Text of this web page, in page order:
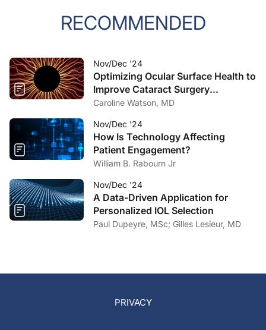
RECOMMENDED
Nov/Dec '24
Optimizing Ocular Surface Health to
Improve Cataract Surgery
Outcomes
Caroline Watson, MD
Nov/Dec '24
How Is Technology Affecting
Patient Engagement?
William B. Rabourn Jr
Nov/Dec '24
A Data-Driven Application for
Personalized IOL Selection
Paul Dupeyre, MSc; Gilles Lesieur, MD
PRIVACY